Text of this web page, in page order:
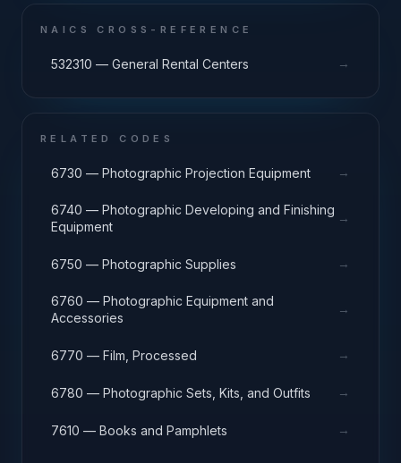
NAICS CROSS-REFERENCE
532310 — General Rental Centers →
RELATED CODES
6730 — Photographic Projection Equipment →
6740 — Photographic Developing and Finishing
Equipment
→
6750 — Photographic Supplies →
6760 — Photographic Equipment and
Accessories
→
6770 — Film, Processed →
6780 — Photographic Sets, Kits, and Outfits →
7610 — Books and Pamphlets →